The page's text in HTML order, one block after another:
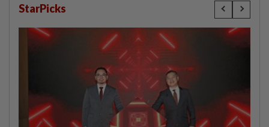
StarPicks